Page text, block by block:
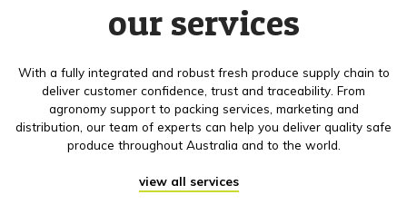
our services
With a fully integrated and robust fresh produce supply chain to
deliver customer confidence, trust and traceability. From
agronomy support to packing services, marketing and
distribution, our team of experts can help you deliver quality safe
produce throughout Australia and to the world.
view all services